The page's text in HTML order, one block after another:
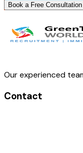
Book a Free Consultation
Our experienced
Contact